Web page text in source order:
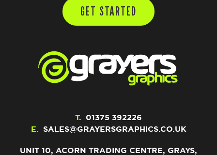
GET STARTED
T.
01375 392226
E.
SALES@GRAYERSGRAPHICS.CO.UK
UNIT 10, ACORN TRADING CENTRE, GRAYS,